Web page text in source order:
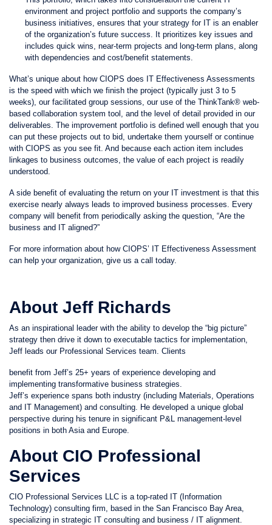
environment and project portfolio and supports the company’s
business initiatives, ensures that your strategy for IT is an enabler
of the organization’s future success. It prioritizes key issues and
includes quick wins, near-term projects and long-term plans, along
with dependencies and cost/benefit statements.
What’s unique about how CIOPS does IT Effectiveness Assessments
is the speed with which we finish the project (typically just 3 to 5
weeks), our facilitated group sessions, our use of the ThinkTank® web-
based collaboration system tool, and the level of detail provided in our
deliverables. The improvement portfolio is defined well enough that you
can put these projects out to bid, undertake them yourself or continue
with CIOPS as you see fit. And because each action item includes
linkages to business outcomes, the value of each project is readily
understood.
A side benefit of evaluating the return on your IT investment is that this
exercise nearly always leads to improved business processes. Every
company will benefit from periodically asking the question, “Are the
business and IT aligned?”
For more information about how CIOPS’ IT Effectiveness Assessment
can help your organization, give us a call today.
About Jeff Richards
As an inspirational leader with the ability to develop the “big picture”
strategy then drive it down to executable tactics for implementation,
Jeff leads our Professional Services team. Clients
benefit from Jeff’s 25+ years of experience developing and
implementing transformative business strategies.
Jeff’s experience spans both industry (including Materials, Operations
and IT Management) and consulting. He developed a unique global
perspective during his tenure in significant P&L management-level
positions in both Asia and Europe.
About CIO Professional
Services
CIO Professional Services LLC is a top-rated IT (Information
Technology) consulting firm, based in the San Francisco Bay Area,
specializing in strategic IT consulting and business / IT alignment.